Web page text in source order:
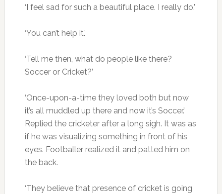
‘I feel sad for such a beautiful place. I really do.’
‘You can’t help it.’
‘Tell me then, what do people like there?
Soccer or Cricket?’
‘Once-upon-a-time they loved both but now
it’s all muddled up there and now it’s Soccer.’
Replied the cricketer after a long sigh. It was as
if he was visualizing something in front of his
eyes. Footballer realized it and patted him on
the back.
‘They believe that presence of cricket is going